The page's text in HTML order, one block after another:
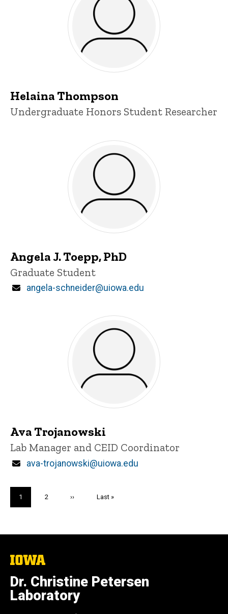
Helaina Thompson
Title/Position
Undergraduate Honors Student Researcher
Angela J. Toepp, PhD
Title/Position
Graduate Student
Email
angela-schneider@uiowa.edu
Ava Trojanowski
Title/Position
Lab Manager and CEID Coordinator
Email
ava-trojanowski@uiowa.edu
Current
page
1 Page
2
Next
››
Last
Last »
The
University
of
Iowa
Dr. Christine Petersen
Laboratory